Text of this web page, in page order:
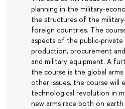
planning in the military-
the structures of the
foreign countries. The
aspects of the public-
production, procurement
and military equipment. A
the course is the global
other issues, the course will
technological revolution in
new arms race both on